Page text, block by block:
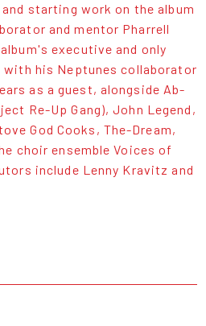
starting work on the album
and mentor Pharrell
executive and only
his Neptunes collaborator
as a guest, alongside Ab-
Re-Up Gang), John Legend,
God Cooks, The-Dream,
choir ensemble Voices of
include Lenny Kravitz and